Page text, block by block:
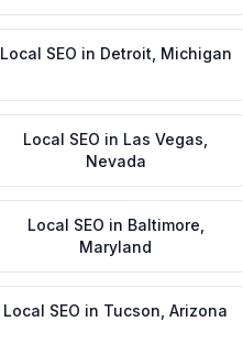
Local SEO in Detroit Michigan
Local SEO in Las Vegas
Nevada
Local SEO in Baltimore
Maryland
Local SEO in Tucson Arizona